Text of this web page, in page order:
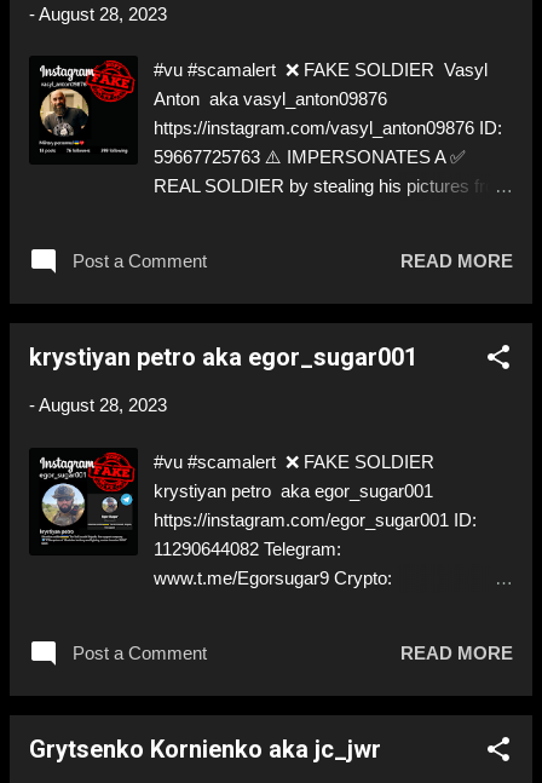
Deceptive ID to grift donations! Like, Share,
and their mum about the scammers stealing
donations from Ukraine! ❣️They are many, but
so are we!❣️
-August 28, 2023
#vu #scamalert ❌ FAKE SOLDIER Vasyl
Anton aka vasyl_anton09876
https://instagram.com/vasyl_anton09876 ID:
59667725763 ⚠️ IMPERSONATES A ✅
REAL SOLDIER by stealing his pictures from
😈…‼️⬇️ ❌
https://www.instagram.com/vasyl_anton0987
Follow! Let's warn everybody and their mum
so are we!❣️
Post a Comment READ MORE
krystiyan petro aka egor_sugar001
-August 28, 2023
#vu #scamalert ❌ FAKE SOLDIER
krystiyan petro aka egor_sugar001
https://instagram.com/egor_sugar001 ID:
11290644082 Telegram:
www.t.me/Egorsugar9 Crypto:
@Elliptic @Crystal_Blockchain @Coinfirm_io
⚠️ IMPERSONATES A ✅REAL SOLDIER by
Telegram ⚠️ Will ask for 'Donations' ⬇️‼️…
Post a Comment READ MORE
Grytsenko Kornienko aka jc_jwr